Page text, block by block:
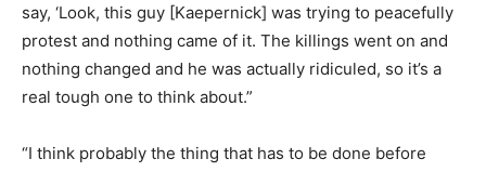
say, ‘Look, this guy [Kaepernick] was trying to peacefully
protest and nothing came of it. The killings went on and
nothing changed and he was actually ridiculed, so it’s a
real tough one to think about.”
“I think probably the thing that has to be done before